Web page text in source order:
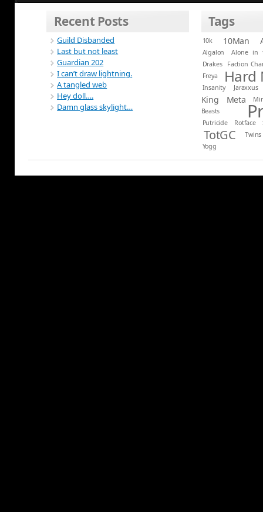
Recent Posts
Guild Disbanded
Last but not least
Guardian 202
I can’t draw lightning.
A tangled web
Hey doll….
Damn glass skylight…
Tags
10k 10Man
Algalon
Alone in
Drakes
Faction
Freya
Hard
Insanity Jaraxxus
King Meta
Beasts
Putricide Rotface
TotGC
Twins
Yogg